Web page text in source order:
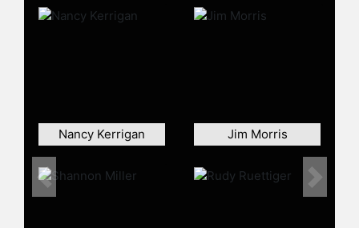
entrepreneurial skills and athletic
mission honors and financially
supports Gold Star Members and
(first responders), including
Nancy Kerrigan Jim Morris
Previous Next